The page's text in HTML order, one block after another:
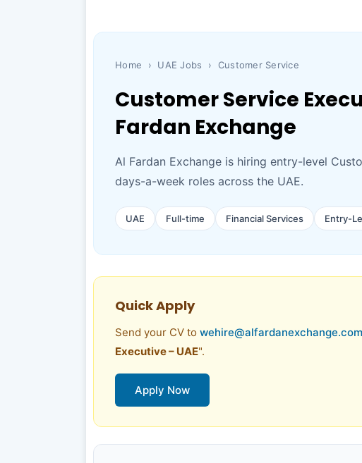
Home › UAE Jobs › Customer Service
Customer Service
Fardan Exchange
Al Fardan Exchange is hiring entry-level
days-a-week roles across the UAE.
UAE Full-time Financial Services Entry-
Quick Apply
Send your CV to wehire@alfardanexchange.com
Executive – UAE".
Apply Now